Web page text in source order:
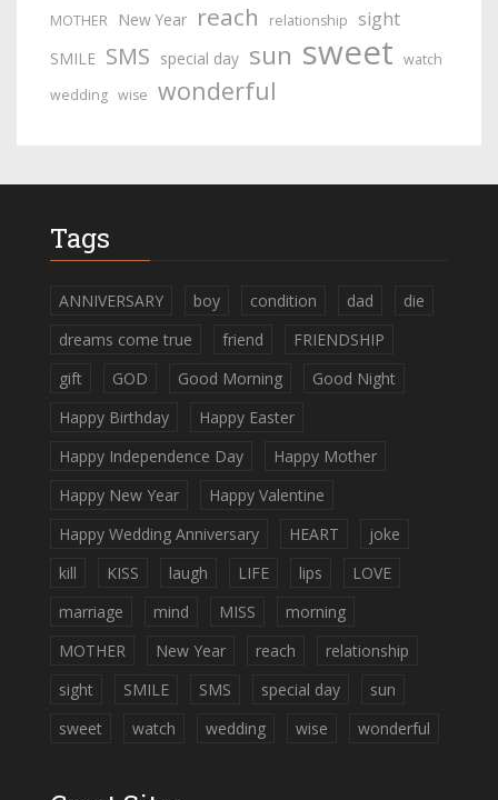
MOTHER New Year reach relationship sight
SMILE SMS special day sun sweet watch
wedding wise wonderful
Tags
ANNIVERSARY boy condition dad
die
dreams come true
friend
FRIENDSHIP
gift
GOD Good Morning
Good Night
Happy Birthday
Happy Easter
Happy Independence Day
Happy Mother
Happy New Year
Happy Valentine
Happy Wedding Anniversary
HEART
joke
kill
KISS laugh LIFE lips
LOVE
marriage
mind MISS
morning
MOTHER
New Year reach
relationship
sight
SMILE SMS special day
sun
sweet
watch wedding wise wonderful